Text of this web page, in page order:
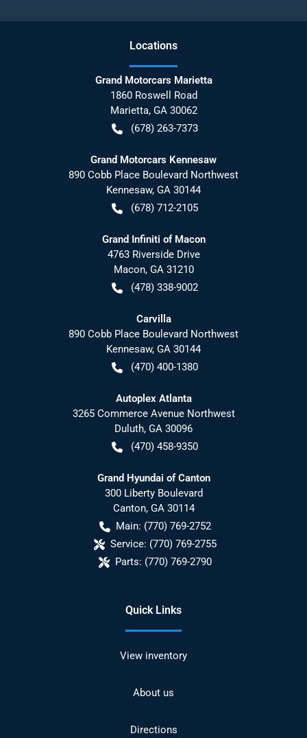
Locations
Grand Motorcars Marietta
1860 Roswell Road
Marietta, GA 30062
(678) 263-7373
Grand Motorcars Kennesaw
890 Cobb Place Boulevard Northwest
Kennesaw, GA 30144
(678) 712-2105
Grand Infiniti of Macon
4763 Riverside Drive
Macon, GA 31210
(478) 338-9002
Carvilla
890 Cobb Place Boulevard Northwest
Kennesaw, GA 30144
(470) 400-1380
Autoplex Atlanta
3265 Commerce Avenue Northwest
Duluth, GA 30096
(470) 458-9350
Grand Hyundai of Canton
300 Liberty Boulevard
Canton, GA 30114
Main: (770) 769-2752
Service: (770) 769-2755
Parts: (770) 769-2790
Quick Links
View inventory
About us
Directions